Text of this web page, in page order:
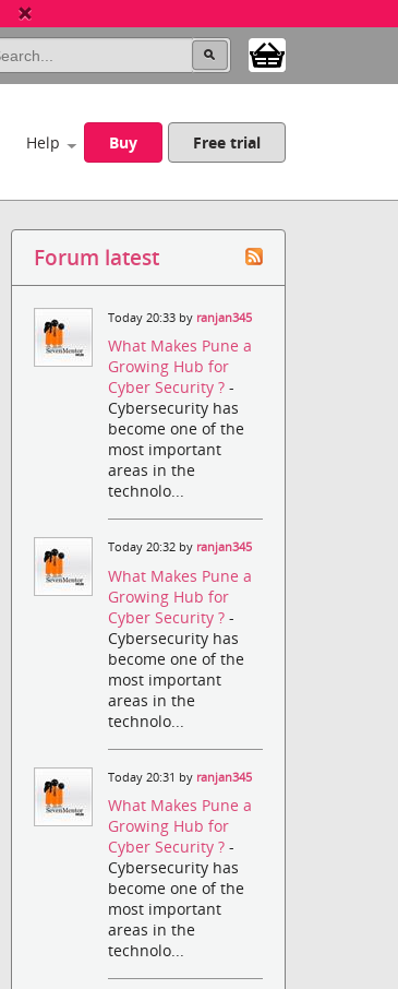
Help Buy Free trial
Forum latest
Today 20:33 by ranjan345
What Makes Pune a
Growing Hub for
Cyber Security ?-
Cybersecurity has
become one of the
most important
areas in the
technolo...
Today 20:32 by ranjan345
What Makes Pune a
Growing Hub for
Cyber Security ?-
Cybersecurity has
become one of the
most important
areas in the
technolo...
Today 20:31 by ranjan345
What Makes Pune a
Growing Hub for
Cyber Security ?-
Cybersecurity has
become one of the
most important
areas in the
technolo...